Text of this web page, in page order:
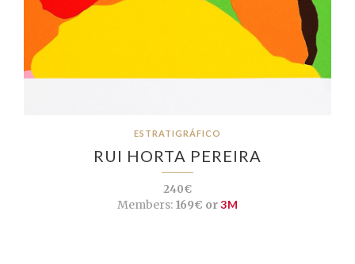
ESTRATIGRÁFICO
RUI HORTA PEREIRA
240€
Members:169€ or3M